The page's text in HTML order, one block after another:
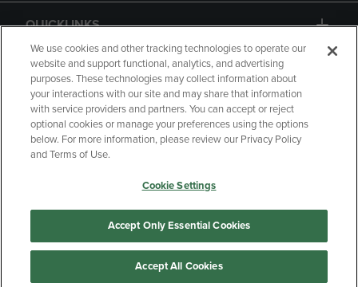
QUICKLINKS
Copyright Privacy Policy
Accessibility
Your Privacy Choices
Manage My Data
We use cookies and other tracking technologies to operate our
website and support functional, analytics, and advertising
purposes. These technologies may collect information about
your interactions with our site and may share that information
with service providers and partners. You can accept or reject
optional cookies or manage your preferences using the options
below. For more information, please review our Privacy Policy
and Terms of Use.
Cookie Settings
Accept Only Essential Cookies
Accept All Cookies